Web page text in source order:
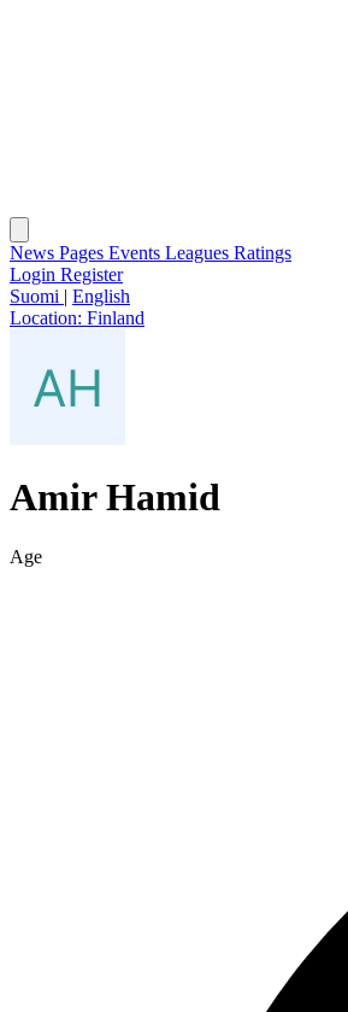
News Pages Events Leagues Ratings
Login Register
Suomi | English
Location: Finland
Amir Hamid
Age